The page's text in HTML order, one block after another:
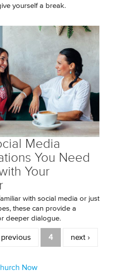
yourself a break.
Media
You Need
Your
with social media or just
these can provide a
deeper dialogue.
previous 4 next ›
Now